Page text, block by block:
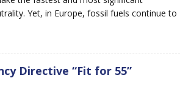
Yet, in Europe, fossil fuels continue to
Directive “Fit for 55”